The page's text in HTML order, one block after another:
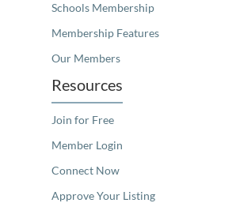
Schools Membership
Membership Features
Our Members
Resources
Join for Free
Member Login
Connect Now
Approve Your Listing